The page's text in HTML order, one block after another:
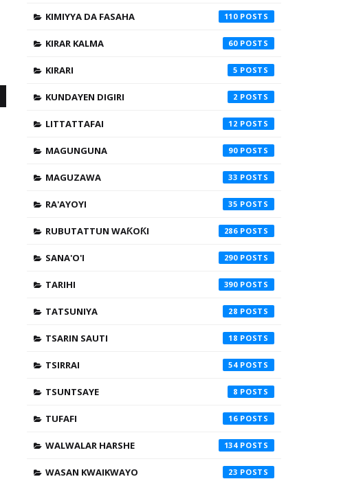
KIMIYYA DA FASAHA 110
KIRAR KALMA 60
KIRARI 5
KUNDAYEN DIGIRI 2
LITTATTAFAI 12
MAGUNGUNA 90
MAGUZAWA 33
RA'AYOYI 35
RUBUTATTUN WAƘOƘI 286
SANA'O'I 290
TARIHI 390
TATSUNIYA 28
TSARIN SAUTI 18
TSIRRAI 54
TSUNTSAYE 8
TUFAFI 16
WALWALAR HARSHE 134
WASAN KWAIKWAYO 23